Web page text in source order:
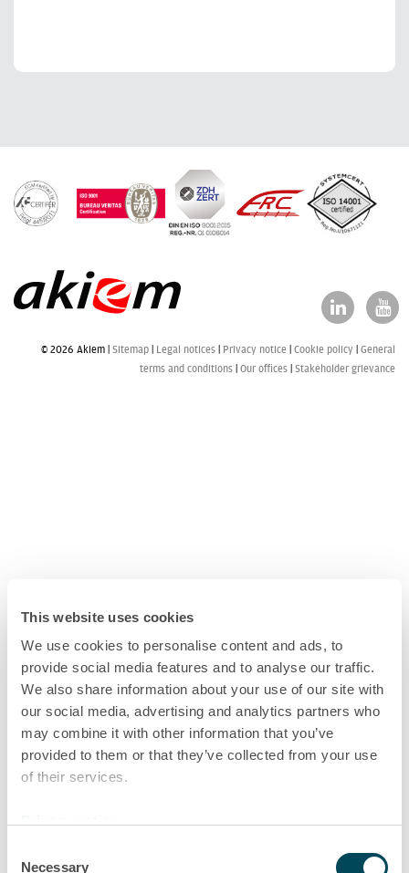
This website uses cookies
We use cookies to personalise content and ads, to
provide social media features and to analyse our traffic.
We also share information about your use of our site with
our social media, advertising and analytics partners who
may combine it with other information that you’ve
provided to them or that they’ve collected from your use
of their services.
Necessary
© 2026 Akiem | Sitemap Legal notices Privacy notice Cookie policy
General
terms and conditions Our offices Stakeholder grievance